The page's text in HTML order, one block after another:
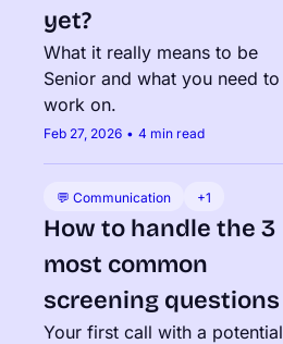
yet?
What it really means to be
Senior and what you need to
work on.
Feb 27, 2026 • 4 min read
💬 Communication +1
How to handle the 3
most common
screening questions
Your first call with a potential